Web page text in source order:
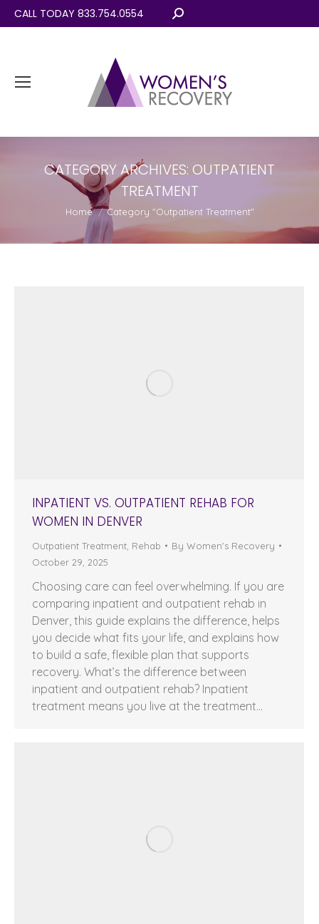
CALL TODAY 833.754.0554 Search:
CATEGORY ARCHIVES: OUTPATIENT
TREATMENT
You are here:
Home Category "Outpatient Treatment"
INPATIENT VS. OUTPATIENT REHAB FOR
WOMEN IN DENVER
Outpatient Treatment Rehab By Women's Recovery
October 29, 2025
Choosing care can feel overwhelming. If you are
comparing inpatient and outpatient rehab in
Denver, this guide explains the difference, helps
you decide what fits your life, and explains how
to build a safe, flexible plan that supports
recovery. What’s the difference between
inpatient and outpatient rehab? Inpatient
treatment means you live at the treatment…